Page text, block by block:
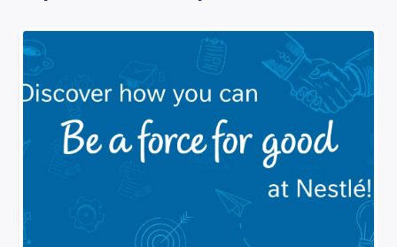
stuck on the bus – instead of losing time, you can
yourself a knowledge upgrade!
And there’s a podcast for EVERY topic you can think of –
including careers. For an easy way to boost your career
knowledge this half term, pop on a podcast!
If you’re wondering about the financial side of things,
Young Moneypodcast provides short
access to all-you-need-know info for young Aussies
information on making money, spending money and